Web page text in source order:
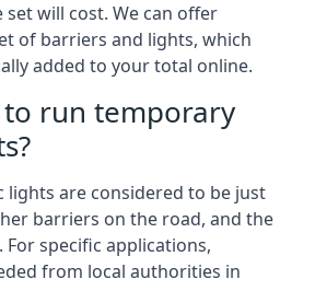
set will cost. We can offer
of barriers and lights, which
added to your total online.
run temporary
lights are considered to be just
barriers on the road, and the
For specific applications,
from local authorities in